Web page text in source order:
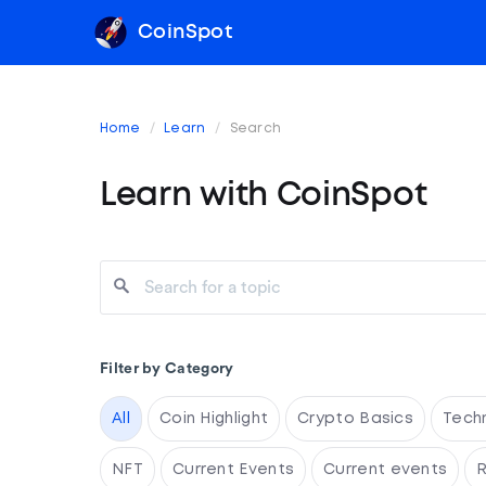
CoinSpot
Home Learn Search
Learn with CoinSpot
Filter by Category
All Coin Highlight Crypto Basics
NFT Current Events Current events